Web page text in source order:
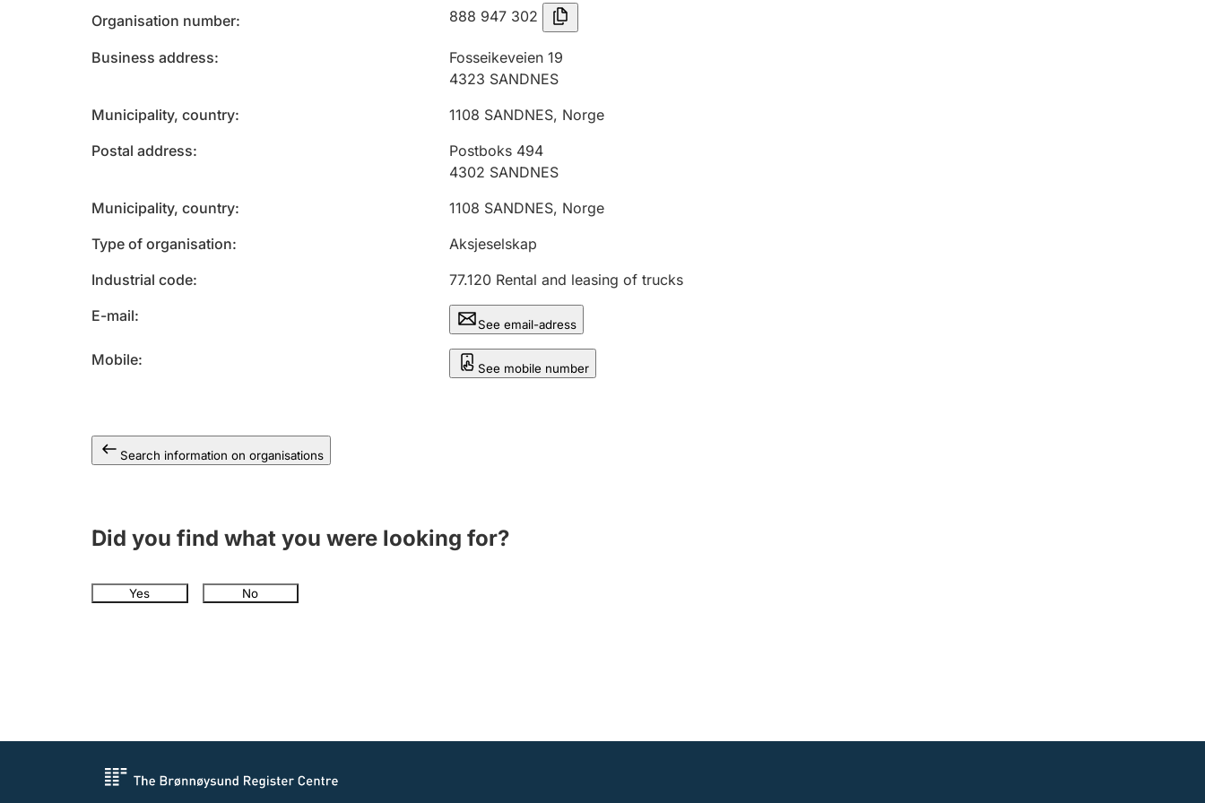
Organisation number 888 947 302
Business address
Fosseikeveien 19
4323 SANDNES
Municipality, country
1108 SANDNES, Norge
Postal address
Postboks 494
4302 SANDNES
Municipality, country
1108 SANDNES, Norge
Type of organisation
Aksjeselskap
Industrial code
77.120 Rental and leasing of trucks
E-mail
See email-adress
Mobile See mobile number
Search information on organisations
Did you find what you were looking for?
Yes No